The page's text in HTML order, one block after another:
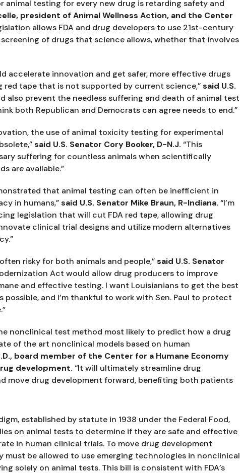
animal testing for every new drug is retarding safety and
president of Animal Wellness Action, and the Center
allows FDA and drug developers to use 21st-century
of drugs that science allows, whether that involves
accelerate innovation and get safer, more effective drugs
red tape that is not supported by current science,” said U.S.
also prevent the needless suffering and death of animal test
both Republican and Democrats can agree needs to end.”
the use of animal toxicity testing for experimental
said U.S. Senator Cory Booker, D-N.J. “This
suffering for countless animals when scientifically
are available.”
that animal testing can often be inefficient in
in humans,” said U.S. Senator Mike Braun, R-Indiana. “I’m
legislation that will cut FDA red tape, allowing drug
clinical trial designs and utilize modern alternatives
risky for both animals and people,” said U.S. Senator
Act would allow drug producers to improve
and effective testing. I want Louisianians to get the best
possible, and I’m thankful to work with Sen. Paul to protect
nonclinical test method most likely to predict how a drug
of the art nonclinical models based on human
board member of the Center for a Humane Economy
development. “It will ultimately streamline drug
move drug development forward, benefiting both patients
established by statute in 1938 under the Federal Food,
on animal tests to determine if they are safe and effective
in human clinical trials. To move drug development
be allowed to use emerging technologies in nonclinical
solely on animal tests. This bill is consistent with FDA’s